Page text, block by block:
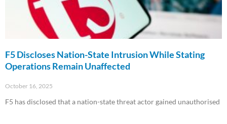
F5 Discloses Nation-State Intrusion While Stating
Operations Remain Unaffected
October 16, 2025
F5 has disclosed that a nation-state threat actor gained unauthorised